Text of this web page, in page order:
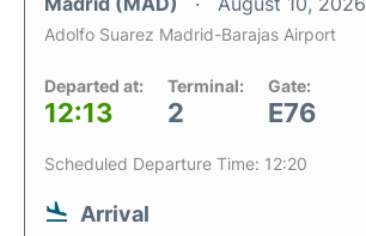
Adolfo Suarez Madrid-Barajas Airport
Departed at:
12:13
Terminal:
2
Gate:
E76
Scheduled Departure Time: 12:20
Arrival